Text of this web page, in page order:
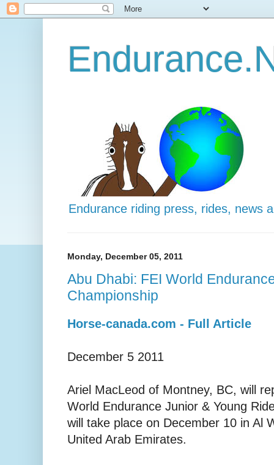
Endurance riding press, rides, news
Monday, December 05, 2011
Abu Dhabi: FEI World
Championship
Horse-canada.com - Full Article
December 5 2011
Ariel MacLeod of Montney, BC, will
World Endurance Junior & Young
will take place on December 10 in Al
United Arab Emirates.